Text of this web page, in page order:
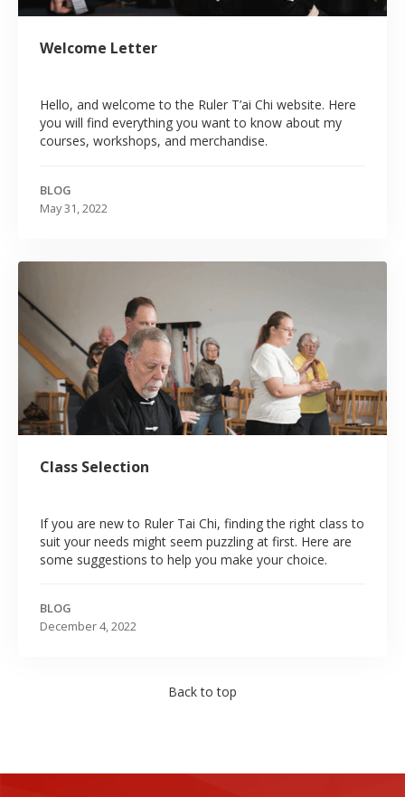
Welcome Letter
Hello, and welcome to the Ruler T’ai Chi website. Here
you will find everything you want to know about my
courses, workshops, and merchandise.
BLOG
May 31, 2022
Class Selection
If you are new to Ruler Tai Chi, finding the right class to
suit your needs might seem puzzling at first. Here are
some suggestions to help you make your choice.
BLOG
December 4, 2022
Back to top